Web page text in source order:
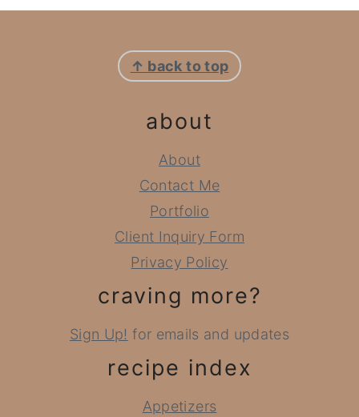
↑ back to top
about
About
Contact Me
Portfolio
Client Inquiry Form
Privacy Policy
craving more?
Sign Up! for emails and updates
recipe index
Appetizers